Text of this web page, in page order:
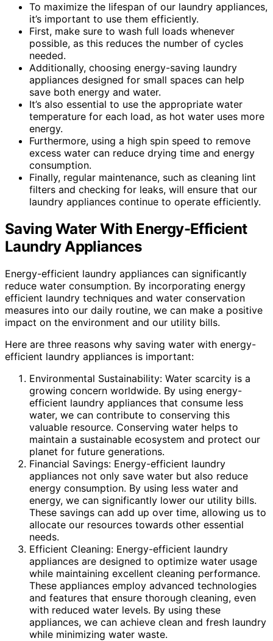
To maximize the lifespan of our laundry appliances,
it’s important to use them efficiently.
First, make sure to wash full loads whenever
possible, as this reduces the number of cycles
needed.
Additionally, choosing energy-saving laundry
appliances designed for small spaces can help
save both energy and water.
It’s also essential to use the appropriate water
temperature for each load, as hot water uses more
energy.
Furthermore, using a high spin speed to remove
excess water can reduce drying time and energy
consumption.
Finally, regular maintenance, such as cleaning lint
filters and checking for leaks, will ensure that our
laundry appliances continue to operate efficiently.
Saving Water With Energy-Efficient
Laundry Appliances
Energy-efficient laundry appliances can significantly
reduce water consumption. By incorporating energy
efficient laundry techniques and water conservation
measures into our daily routine, we can make a positive
impact on the environment and our utility bills.
Here are three reasons why saving water with energy-
efficient laundry appliances is important:
Environmental Sustainability: Water scarcity is a
growing concern worldwide. By using energy-
efficient laundry appliances that consume less
water, we can contribute to conserving this
valuable resource. Conserving water helps to
maintain a sustainable ecosystem and protect our
planet for future generations.
Financial Savings: Energy-efficient laundry
appliances not only save water but also reduce
energy consumption. By using less water and
energy, we can significantly lower our utility bills.
These savings can add up over time, allowing us to
allocate our resources towards other essential
needs.
Efficient Cleaning: Energy-efficient laundry
appliances are designed to optimize water usage
while maintaining excellent cleaning performance.
These appliances employ advanced technologies
and features that ensure thorough cleaning, even
with reduced water levels. By using these
appliances, we can achieve clean and fresh laundry
while minimizing water waste.